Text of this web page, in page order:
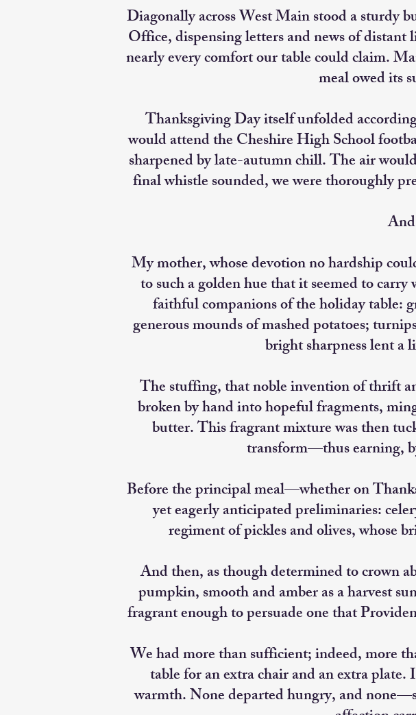
Diagonally across West Main stood a sturdy
Office, dispensing letters and news of distant
nearly every comfort our table could claim.
meal owed its
Thanksgiving Day itself unfolded
would attend the Cheshire High School
sharpened by late-autumn chill. The air
final whistle sounded, we were thoroughly
My mother, whose devotion no hardship
to such a golden hue that it seemed to
faithful companions of the holiday table:
generous mounds of mashed potatoes;
bright sharpness lent a
The stuffing, that noble invention of thrift
broken by hand into hopeful fragments,
butter. This fragrant mixture was then
transform—thus earning,
Before the principal meal—whether on
yet eagerly anticipated preliminaries:
regiment of pickles and olives, whose
And then, as though determined to crown
pumpkin, smooth and amber as a harvest
fragrant enough to persuade one that
We had more than sufficient; indeed, more
table for an extra chair and an extra
warmth. None departed hungry, and